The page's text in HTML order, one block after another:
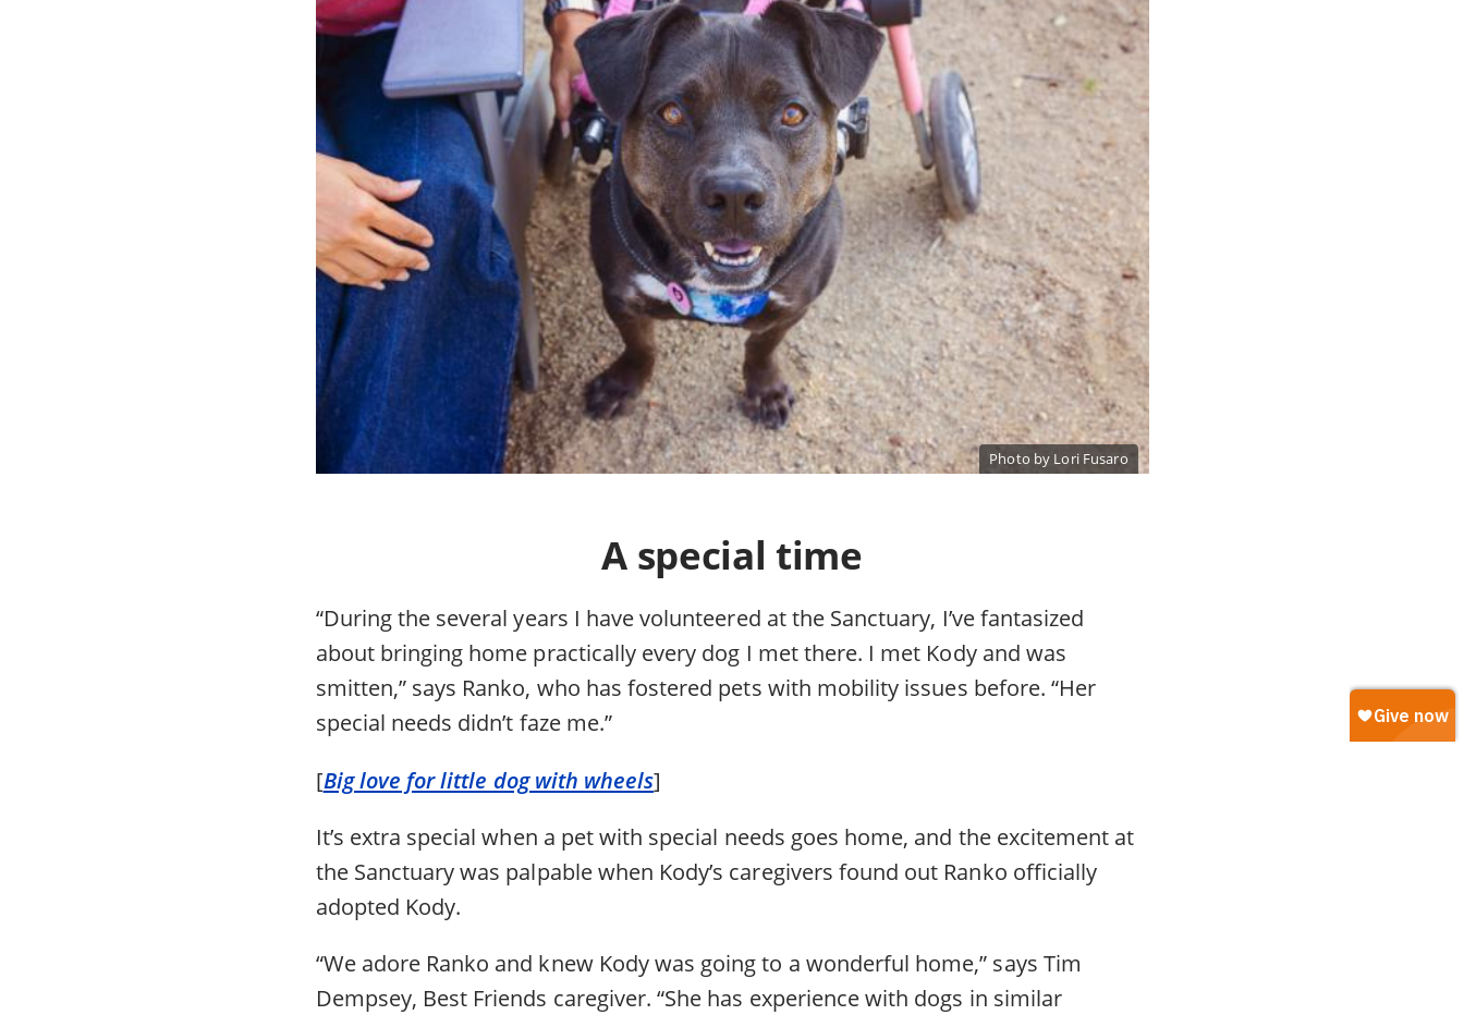
Photo by Lori Fusaro
A special time
“During the several years I have volunteered at the Sanctuary, I’ve fantasized
about bringing home practically every dog I met there. I met Kody and was
smitten,” says Ranko, who has fostered pets with mobility issues before. “Her
special needs didn’t faze me.”
[Big love for little dog with wheels]
It’s extra special when a pet with special needs goes home, and the excitement at
the Sanctuary was palpable when Kody’s caregivers found out Ranko officially
adopted Kody.
“We adore Ranko and knew Kody was going to a wonderful home,” says Tim
Dempsey, Best Friends caregiver. “She has experience with dogs in similar